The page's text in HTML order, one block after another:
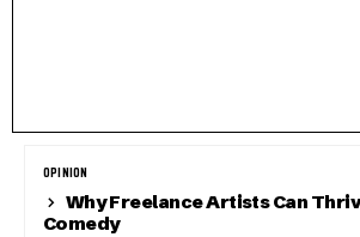
OPINION
Why Freelance Artists Can
Comedy